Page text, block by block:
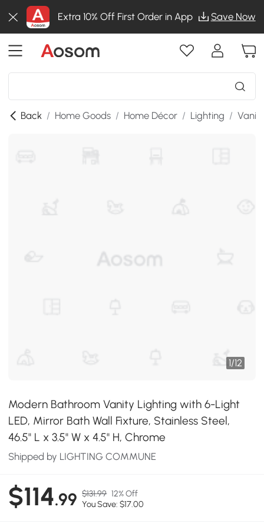
Extra 10% Off First Order in App Save Now
Back / Home Goods / Home Décor / Lighting /
1/12
Modern Bathroom Vanity Lighting with 6-Light
LED, Mirror Bath Wall Fixture, Stainless Steel,
46.5" L x 3.5" W x 4.5" H, Chrome
Shipped by LIGHTING COMMUNE
$114.99 $131.99 12% Off
You Save: $17.00